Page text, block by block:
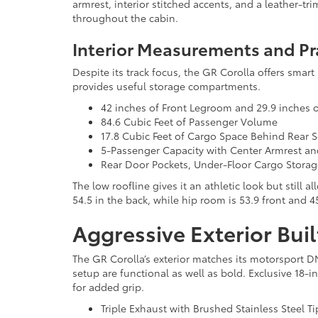
armrest, interior stitched accents, and a leather-
throughout the cabin.
Interior Measurements and
Despite its track focus, the GR Corolla offers
provides useful storage compartments.
42 inches of Front Legroom and 29.9 inches
84.6 Cubic Feet of Passenger Volume
17.8 Cubic Feet of Cargo Space Behind Rear
5-Passenger Capacity with Center Armrest
Rear Door Pockets, Under-Floor Cargo
The low roofline gives it an athletic look but still
54.5 in the back, while hip room is 53.9 front and
Aggressive Exterior
The GR Corolla’s exterior matches its motorsport
setup are functional as well as bold. Exclusive
for added grip.
Triple Exhaust with Brushed Stainless Steel